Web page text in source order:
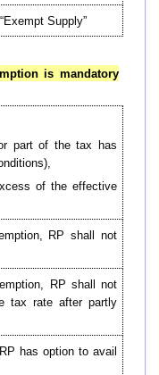
Supply”
is mandatory
part of the tax has
of the effective
RP shall not
RP shall not
tax rate after partly
has option to avail